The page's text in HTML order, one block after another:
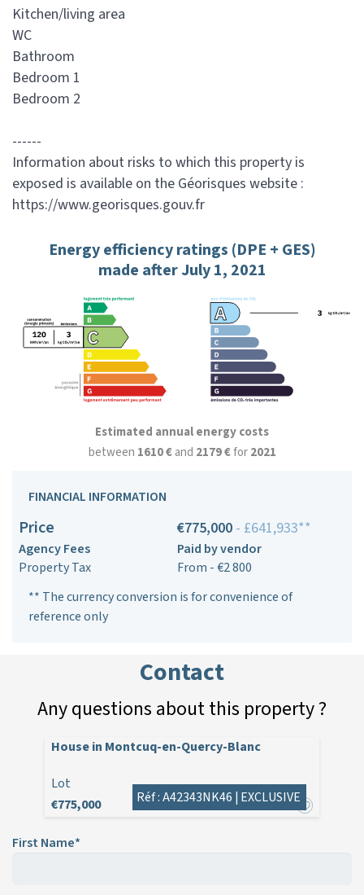
Kitchen/living area
WC
Bathroom
Bedroom 1
Bedroom 2
------
Information about risks to which this property is
exposed is available on the Géorisques website :
https://www.georisques.gouv.fr
Energy efficiency ratings (DPE + GES)
made after July 1, 2021
Estimated annual energy costs
between 1610 €and 2179 €for2021
FINANCIAL INFORMATION
Price €775,000 - £641,933**
Agency Fees
Paid by vendor
Property Tax
From - €2 800
** The currency conversion is for convenience of
reference only
Contact
Any questions about this property ?
House in Montcuq-en-Quercy-Blanc
Lot
€775,000
Réf : A42343NK46 | EXCLUSIVE
First Name*